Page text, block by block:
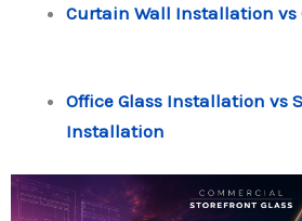
Curtain Wall Installation vs
Office Glass Installation vs
Installation